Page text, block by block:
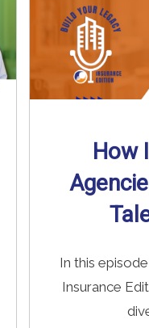
How
In this
Insurance